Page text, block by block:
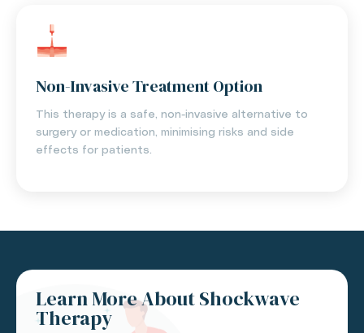
Non-Invasive Treatment Option
This therapy is a safe, non-invasive alternative to
surgery or medication, minimising risks and side
effects for patients.
Learn More About Shockwave
Therapy